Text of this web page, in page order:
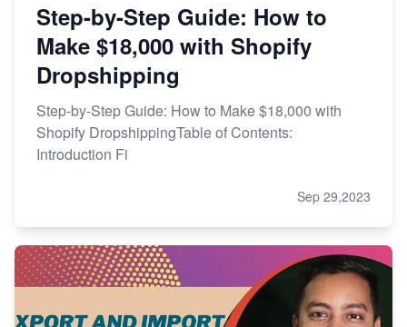
Step-by-Step Guide: How to
Make $18,000 with Shopify
Dropshipping
Step-by-Step Guide: How to Make $18,000 with
Shopify DropshippingTable of Contents:
Introduction Fi
Sep 29,2023